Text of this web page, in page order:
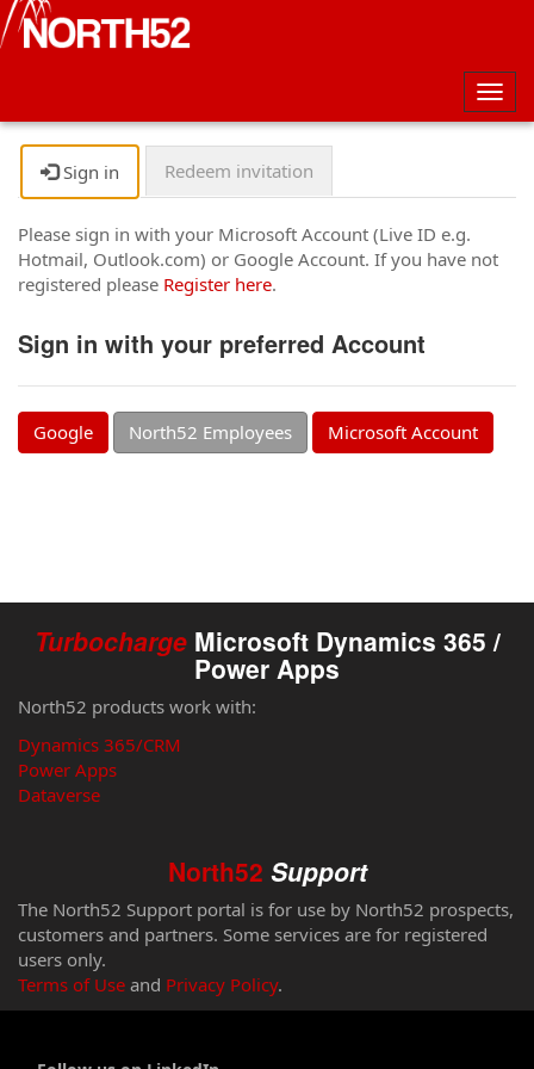
Sign in Redeem invitation
Please sign in with your Microsoft Account (Live ID e.g.
Hotmail, Outlook.com) or Google Account. If you have not
registered please Register here.
Sign in with your preferred Account
Google North52 Employees Microsoft Account
Turbocharge Microsoft Dynamics 365 /
Power Apps
North52 products work with:
Dynamics 365/CRM
Power Apps
Dataverse
North52 Support
The North52 Support portal is for use by North52 prospects,
customers and partners. Some services are for registered
users only.
Terms of Use and Privacy Policy.